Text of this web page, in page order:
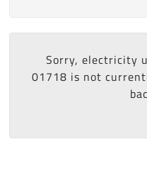
Sorry, electricity
01718 is not